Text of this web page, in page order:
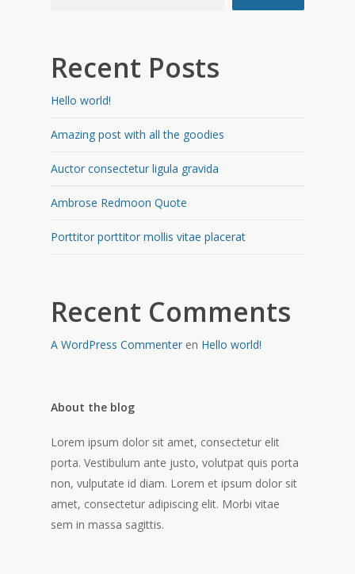
Recent Posts
Hello world!
Amazing post with all the goodies
Auctor consectetur ligula gravida
Ambrose Redmoon Quote
Porttitor porttitor mollis vitae placerat
Recent Comments
A WordPress Commenter en Hello world!
About the blog
Lorem ipsum dolor sit amet, consectetur elit
porta. Vestibulum ante justo, volutpat quis porta
non, vulputate id diam. Lorem et ipsum dolor sit
amet, consectetur adipiscing elit. Morbi vitae
sem in massa sagittis.